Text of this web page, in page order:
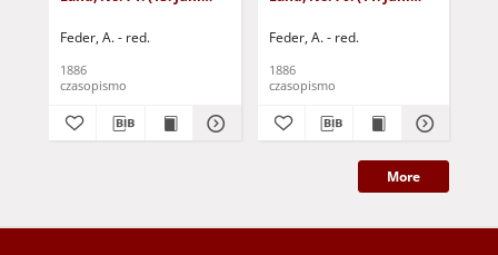
Feder, A. - red.
1886
czasopismo
Feder, A. - red.
1886
czasopismo
More